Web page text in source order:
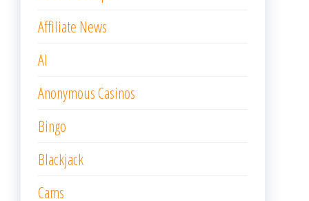
Affiliate News
AI
Anonymous Casinos
Bingo
Blackjack
Cams